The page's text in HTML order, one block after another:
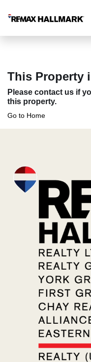
This Property
Please contact us if
this property.
Go to Home